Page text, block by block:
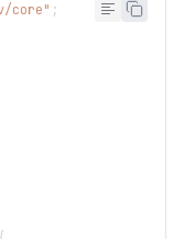
core" ;